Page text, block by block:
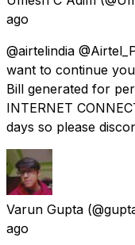
ago
@airtelindia
want to continue
Bill generated for
INTERNET
days so please
Varun Gupta
ago